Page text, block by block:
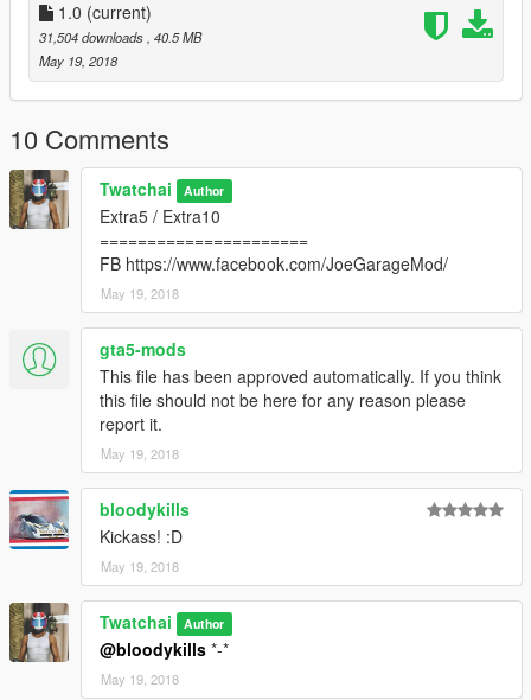
1.0 (current)
31,504 downloads , 40.5 MB
May 19, 2018
10 Comments
Twatchai Author
Extra5 / Extra10
======================
FB https://www.facebook.com/JoeGarageMod/
May 19, 2018
gta5-mods
This file has been approved automatically. If you think
this file should not be here for any reason please
report it.
May 19, 2018
bloodykills
Kickass! :D
May 19, 2018
Twatchai Author
@bloodykills *-*
May 19, 2018